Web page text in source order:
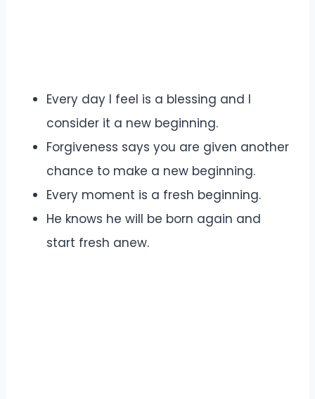
Every day I feel is a blessing and I
consider it a new beginning.
Forgiveness says you are given another
chance to make a new beginning.
Every moment is a fresh beginning.
He knows he will be born again and
start fresh anew.